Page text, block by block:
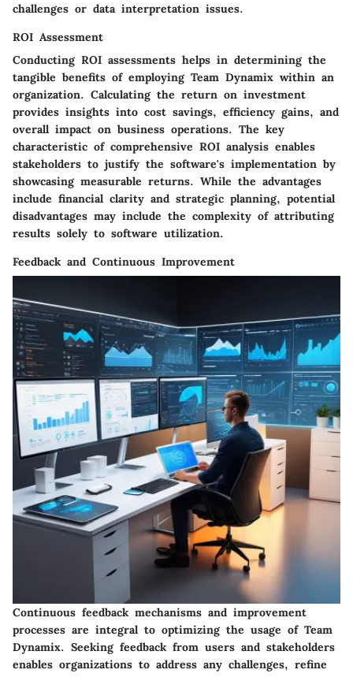
challenges or data interpretation issues.
ROI Assessment
Conducting ROI assessments helps in determining the
tangible benefits of employing Team Dynamix within an
organization. Calculating the return on investment
provides insights into cost savings, efficiency gains, and
overall impact on business operations. The key
characteristic of comprehensive ROI analysis enables
stakeholders to justify the software's implementation by
showcasing measurable returns. While the advantages
include financial clarity and strategic planning, potential
disadvantages may include the complexity of attributing
results solely to software utilization.
Feedback and Continuous Improvement
Continuous feedback mechanisms and improvement
processes are integral to optimizing the usage of Team
Dynamix. Seeking feedback from users and stakeholders
enables organizations to address any challenges, refine